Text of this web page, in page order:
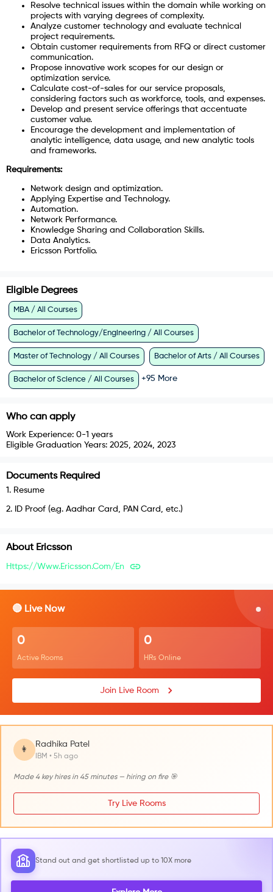
Resolve technical issues within the domain while working on
projects with varying degrees of complexity.
Analyze customer technology and evaluate technical
project requirements.
Obtain customer requirements from RFQ or direct customer
communication.
Propose innovative work scopes for our design or
optimization service.
Calculate cost-of-sales for our service proposals,
considering factors such as workforce, tools, and expenses.
Develop and present service offerings that accentuate
customer value.
Encourage the development and implementation of
analytic intelligence, data usage, and new analytic tools
and frameworks.
Requirements:
Network design and optimization.
Applying Expertise and Technology.
Automation.
Network Performance.
Knowledge Sharing and Collaboration Skills.
Data Analytics.
Ericsson Portfolio.
Eligible Degrees
MBA / All Courses
Bachelor of Technology/Engineering / All Courses
Master of Technology / All Courses Bachelor of Arts / All Courses
Bachelor of Science / All Courses +95 More
Who can apply
Work Experience: 0-1 years
Eligible Graduation Years: 2025, 2024, 2023
Documents Required
1 . Resume
2. ID Proof (e.g. Aadhar Card, PAN Card, etc.)
About Ericsson
Https://www.ericsson.com/en
🔴 Live Now
0
Active Rooms
0
HRs Online
Join Live Room
👩
Radhika Patel
IBM • 5h ago
Made 4 key hires in 45 minutes — hiring on fire 🎯
Try Live Rooms
Stand out and get shortlisted up to 10X more